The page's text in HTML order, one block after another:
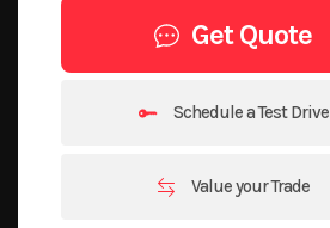
Get Quote
Schedule a Test Drive
Value your Trade